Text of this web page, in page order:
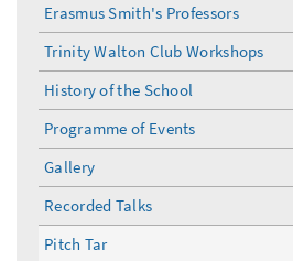
Erasmus Smith's Professors
Trinity Walton Club Workshops
History of the School
Programme of Events
Gallery
Recorded Talks
Pitch Tar